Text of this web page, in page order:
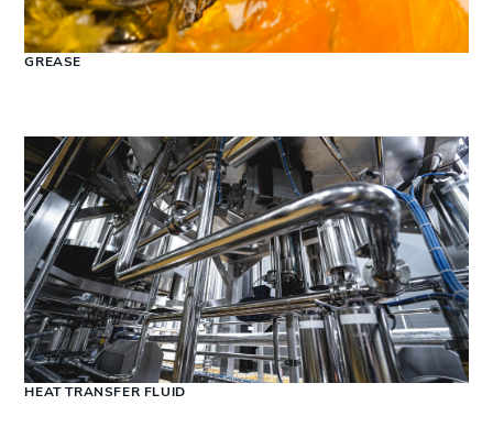
GREASE
HEAT TRANSFER FLUID